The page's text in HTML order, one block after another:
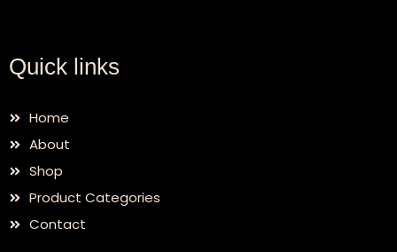
Quick links
Home
About
Shop
Product Categories
Contact